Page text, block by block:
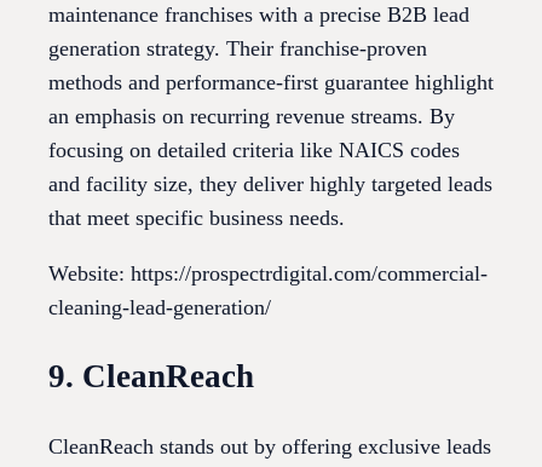
maintenance franchises with a precise B2B lead
generation strategy. Their franchise-proven
methods and performance-first guarantee highlight
an emphasis on recurring revenue streams. By
focusing on detailed criteria like NAICS codes
and facility size, they deliver highly targeted leads
that meet specific business needs.
Website: https://prospectrdigital.com/commercial-
cleaning-lead-generation/
9. CleanReach
CleanReach stands out by offering exclusive leads